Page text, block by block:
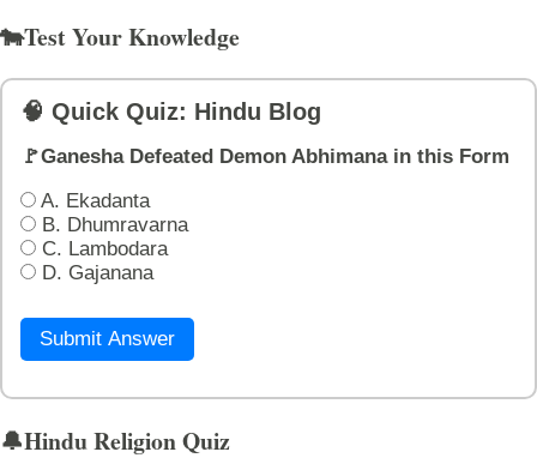
🐄Test Your Knowledge
🧠 Quick Quiz: Hindu Blog
🚩Ganesha Defeated Demon Abhimana in this Form
A. Ekadanta
B. Dhumravarna
C. Lambodara
D. Gajanana
Submit Answer
🔔Hindu Religion Quiz